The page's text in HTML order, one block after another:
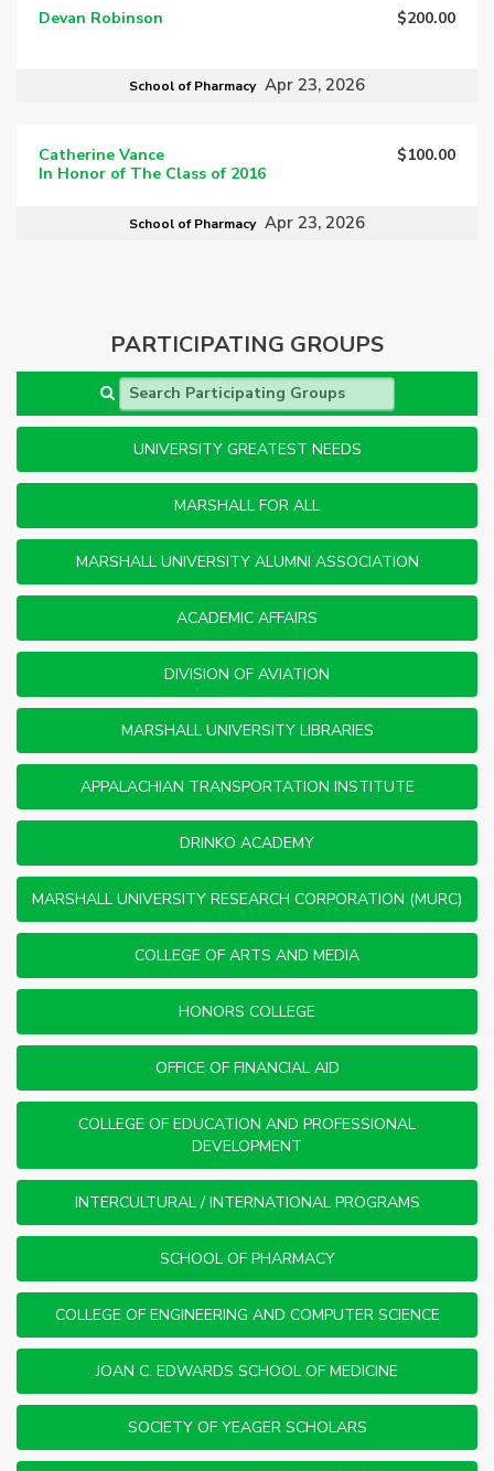
Devan Robinson $200.00
School of Pharmacy Apr 23, 2026
Catherine Vance
In Honor of The Class of 2016
$100.00
School of Pharmacy Apr 23, 2026
PARTICIPATING GROUPS
Search Participating Groups
UNIVERSITY GREATEST NEEDS
MARSHALL FOR ALL
MARSHALL UNIVERSITY ALUMNI ASSOCIATION
ACADEMIC AFFAIRS
DIVISION OF AVIATION
MARSHALL UNIVERSITY LIBRARIES
APPALACHIAN TRANSPORTATION INSTITUTE
DRINKO ACADEMY
MARSHALL UNIVERSITY RESEARCH CORPORATION (MURC)
COLLEGE OF ARTS AND MEDIA
HONORS COLLEGE
OFFICE OF FINANCIAL AID
COLLEGE OF EDUCATION AND PROFESSIONAL
DEVELOPMENT
INTERCULTURAL / INTERNATIONAL PROGRAMS
SCHOOL OF PHARMACY
COLLEGE OF ENGINEERING AND COMPUTER SCIENCE
JOAN C. EDWARDS SCHOOL OF MEDICINE
SOCIETY OF YEAGER SCHOLARS